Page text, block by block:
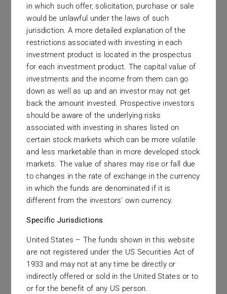
Those looking to work with our firm should
understand that we view investment management
as a long term exercise, whose effectiveness
must be measured in years, not months.
Complete Transparency
We seek to provide complete transparency in
disclosing the revenues that we earn and
comfortable with all fees and expenses before
proceeding with a relationship with the firm.
in which such offer, solicitation, purchase or sale
would be unlawful under the laws of such
jurisdiction. A more detailed explanation of the
restrictions associated with investing in each
investment product is located in the prospectus
for each investment product. The capital value of
investments and the income from them can go
down as well as up and an investor may not get
back the amount invested. Prospective investors
should be aware of the underlying risks
associated with investing in shares listed on
certain stock markets which can be more volatile
and less marketable than in more developed stock
markets. The value of shares may rise or fall due
to changes in the rate of exchange in the currency
in which the funds are denominated if it is
different from the investors’ own currency.
Specific Jurisdictions
United States – The funds shown in this website
are not registered under the US Securities Act of
1933 and may not at any time be directly or
indirectly offered or sold in the United States or to
or for the benefit of any US person.